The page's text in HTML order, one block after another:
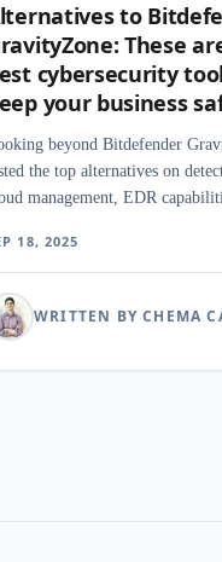
to
These
cybersecurity
your business
beyond Bitdefender
the top alternatives on
management, EDR
18, 2025
WRITTEN BY CHEMA